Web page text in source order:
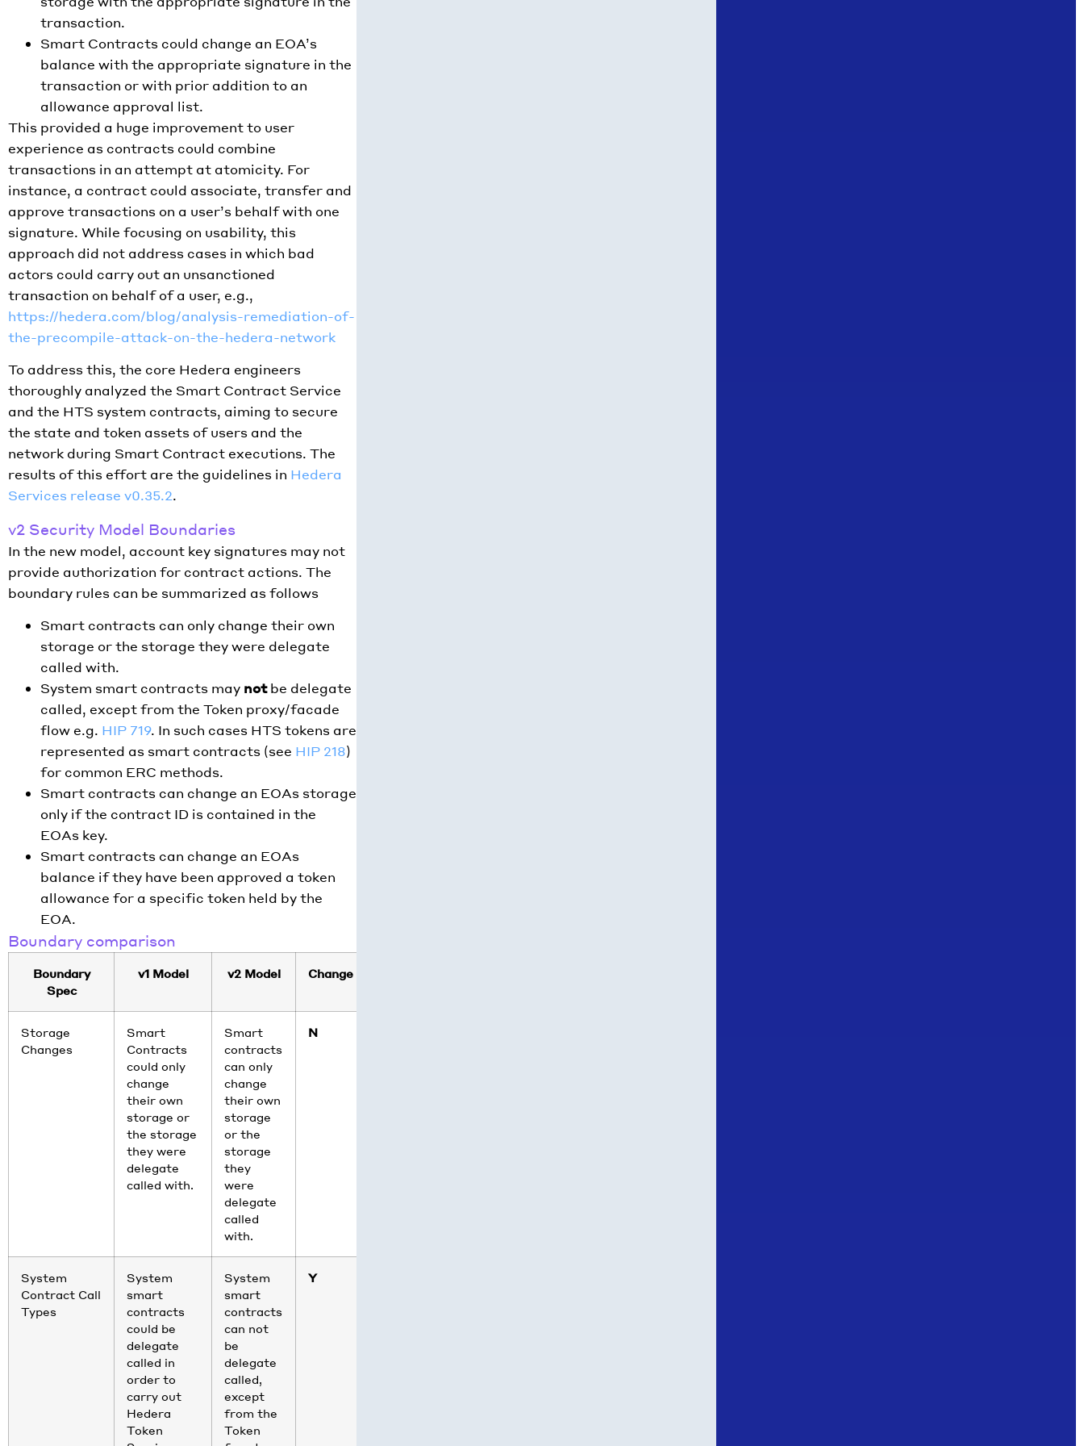
transaction.
Smart Contracts could change an EOA’s
balance with the appropriate signature in the
transaction or with prior addition to an
allowance approval list.
This provided a huge improvement to user
experience as contracts could combine
transactions in an attempt at atomicity. For
instance, a contract could associate, transfer and
approve transactions on a user’s behalf with one
signature. While focusing on usability, this
approach did not address cases in which bad
actors could carry out an unsanctioned
transaction on behalf of a user, e.g.,
https://hedera.com/blog/analysis-remediation-of-
the-precompile-attack-on-the-hedera-network
To address this, the core Hedera engineers
thoroughly analyzed the Smart Contract Service
and the HTS system contracts, aiming to secure
the state and token assets of users and the
network during Smart Contract executions. The
results of this effort are the guidelines in Hedera
Services release v0.35.2.
v2 Security Model Boundaries
In the new model, account key signatures may not
provide authorization for contract actions. The
boundary rules can be summarized as follows
Smart contracts can only change their own
storage or the storage they were delegate
called with.
System smart contracts may notbe delegate
called, except from the Token proxy/facade
flow e.g. HIP 719. In such cases HTS tokens are
represented as smart contracts (see HIP 218)
for common ERC methods.
Smart contracts can change an EOAs storage
only if the contract ID is contained in the
EOAs key.
Smart contracts can change an EOAs
balance if they have been approved a token
allowance for a specific token held by the
EOA.
Boundary comparison
Boundary
Spec
v1 Model v2 Model Change
Storage
Changes
Smart
Contracts
could only
change
their own
storage or
the storage
they were
delegate
called with.
Smart
contracts
can only
change
their own
storage
or the
storage
they
were
delegate
called
with.
N
System
Contract Call
Types
System
smart
contracts
could be
delegate
called in
order to
carry out
Hedera
Token
System
smart
contracts
can not
be
delegate
called,
except
from the
Token
Y